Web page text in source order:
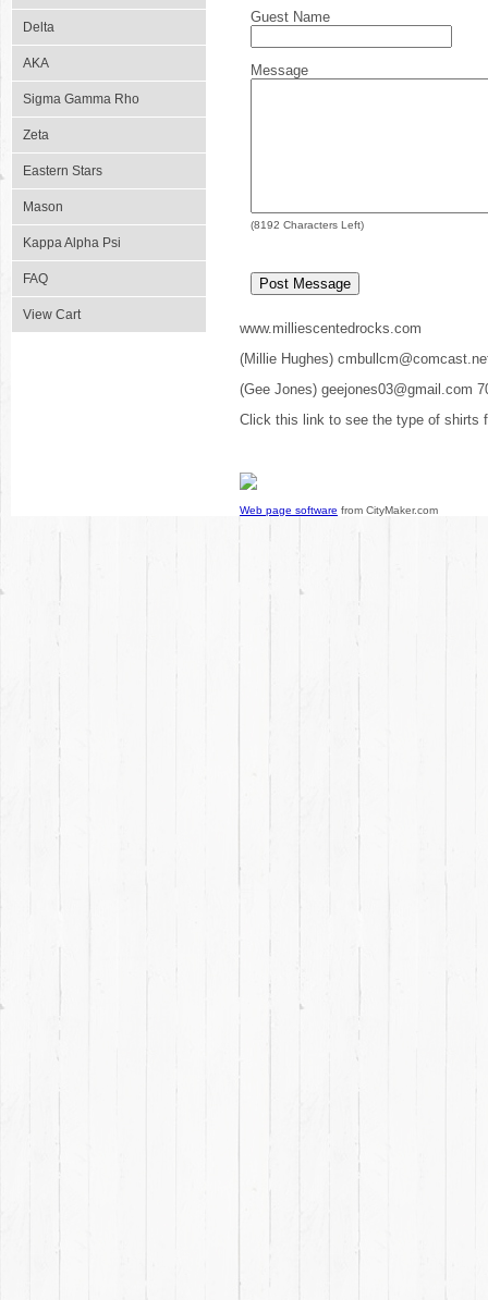
Delta
AKA
Sigma Gamma Rho
Zeta
Eastern Stars
Mason
Kappa Alpha Psi
FAQ
View Cart
Guest Name
Message
(8192 Characters Left)
www.milliescentedrocks.com
(Millie Hughes)
(Gee Jones) geejones03@gmail.com
Click this link to see the type of shirts
Web page software from CityMaker.com